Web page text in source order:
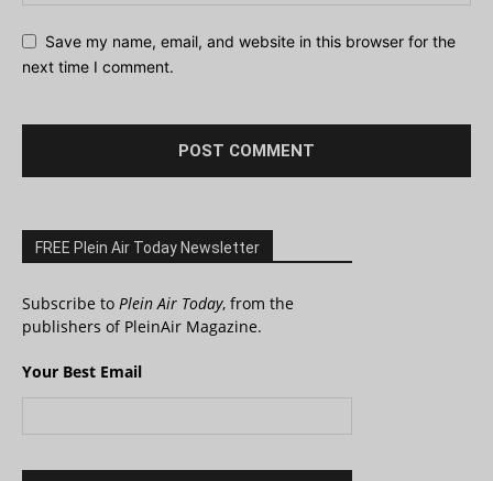
Save my name, email, and website in this browser for the
next time I comment.
FREE Plein Air Today Newsletter
Subscribe to Plein Air Today, from the
publishers of PleinAir Magazine.
Your Best Email